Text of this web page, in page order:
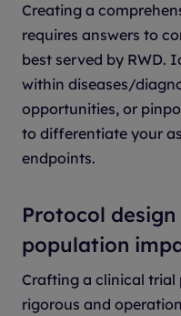
Creating a
requires answers to
best served by RWD.
within diseases/
opportunities, or
to differentiate your
endpoints.
Protocol
population
Crafting a clinical
rigorous and